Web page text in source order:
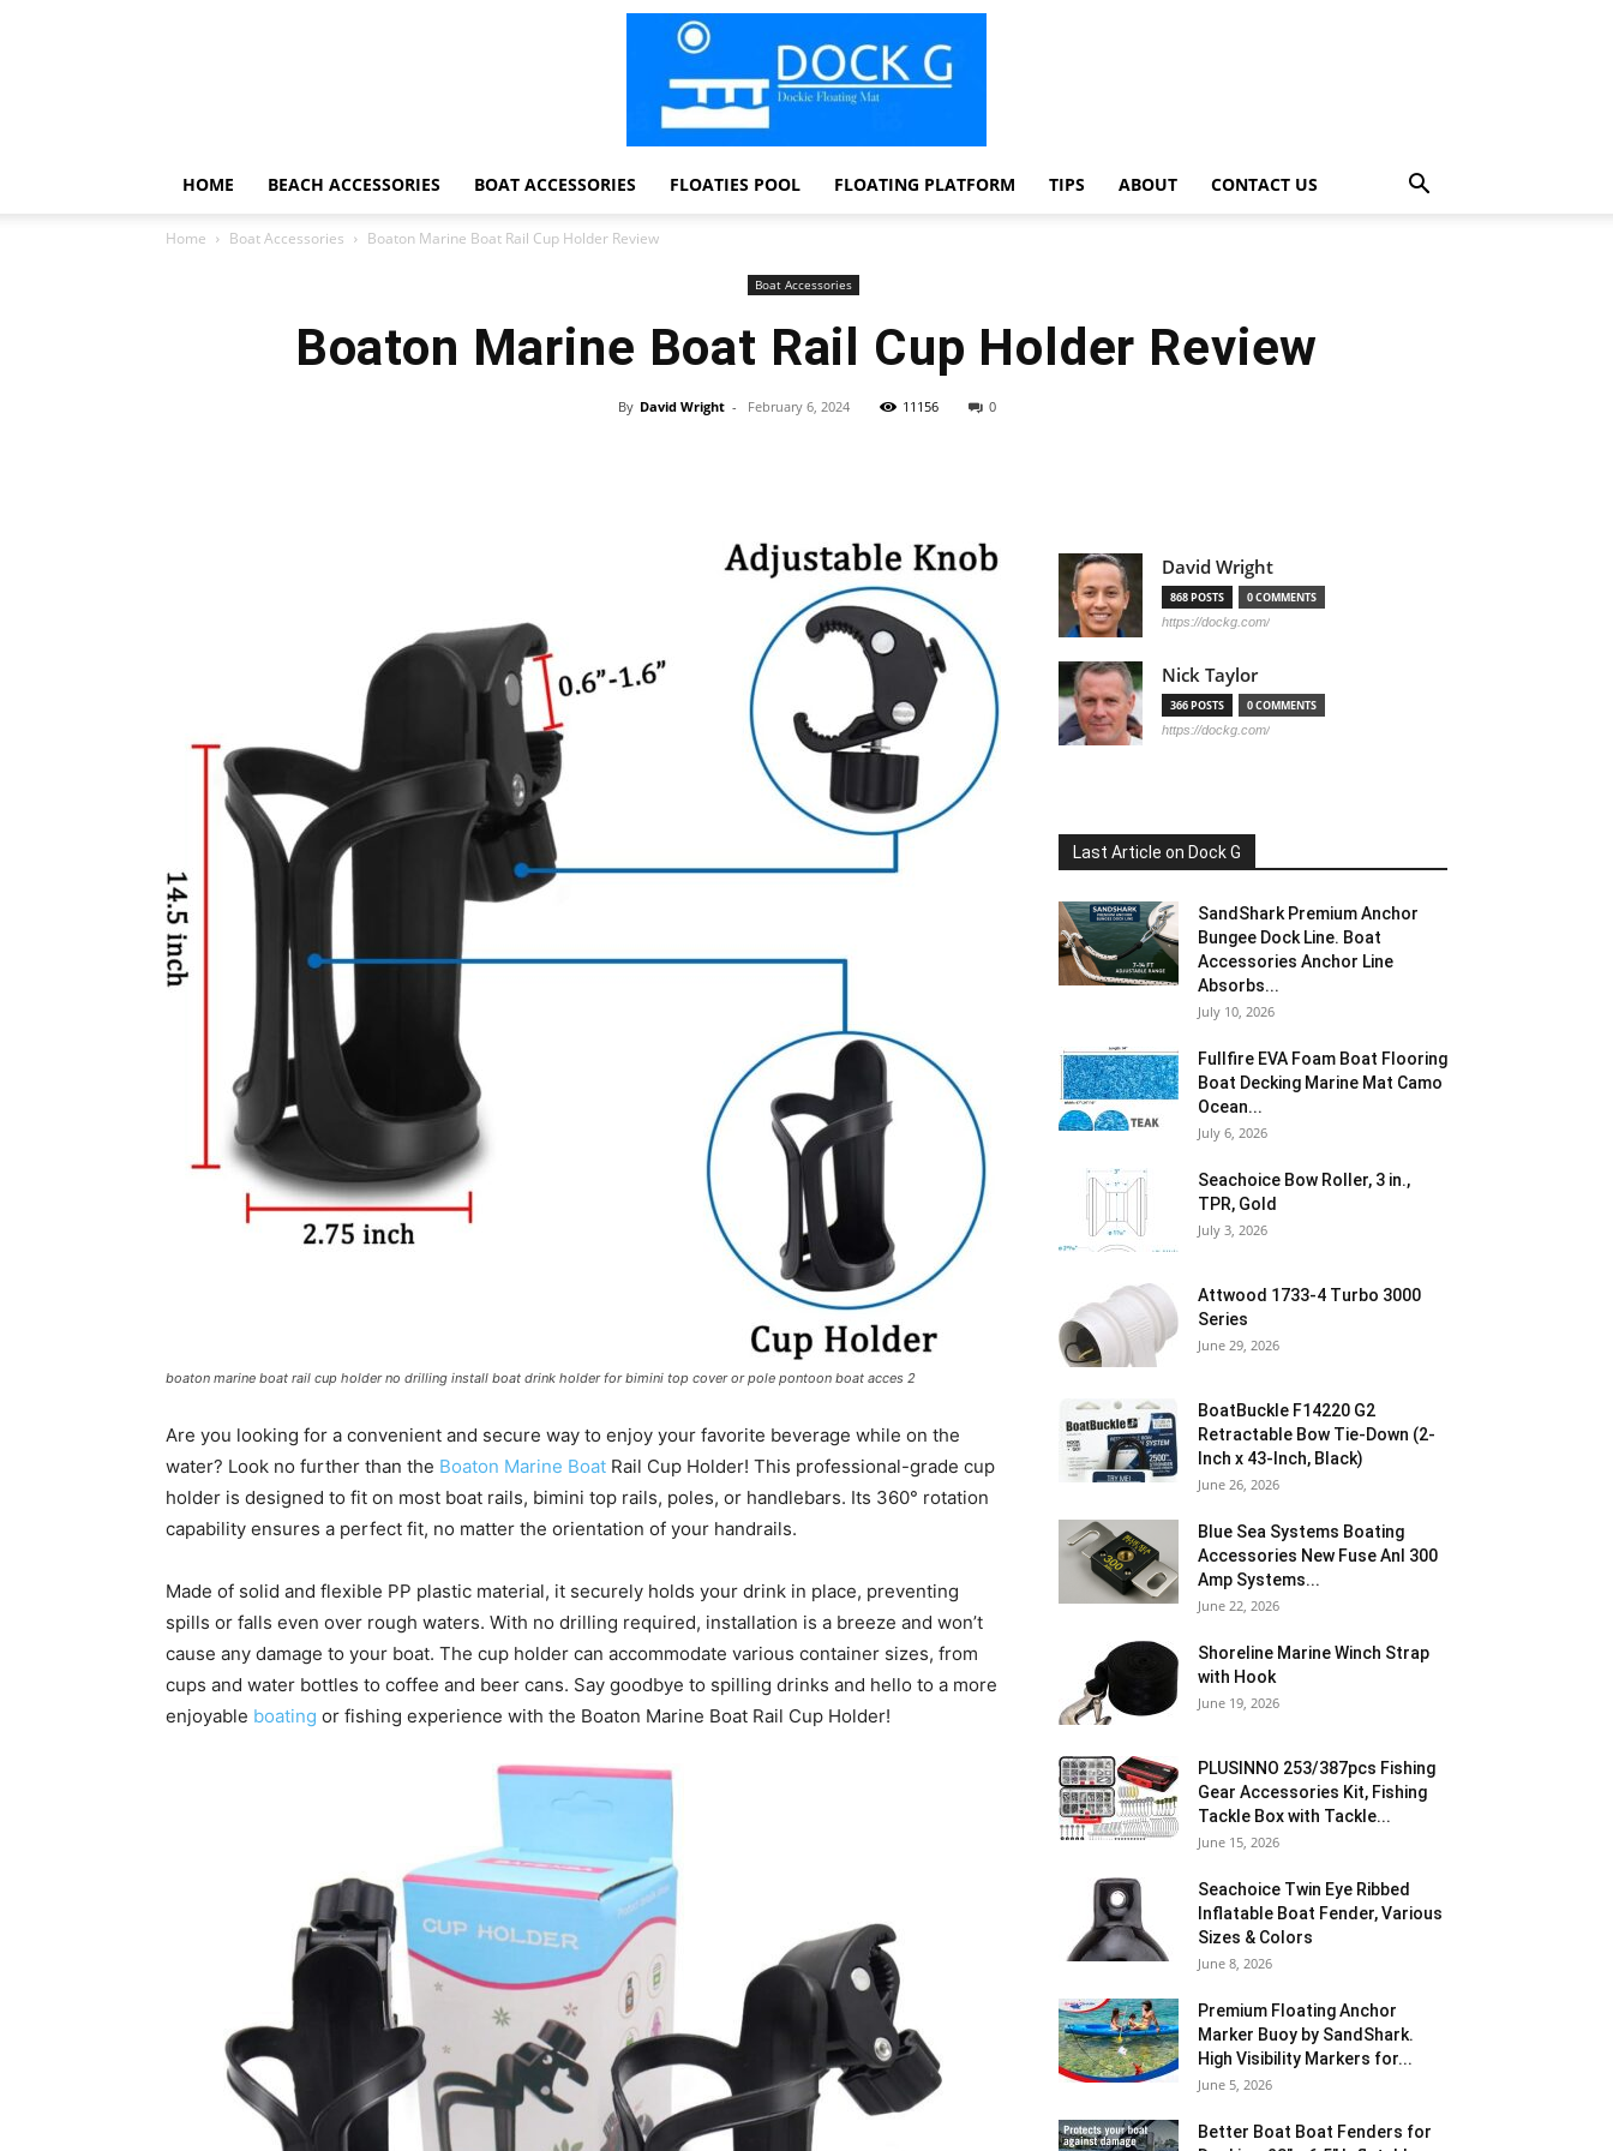
Mats
HOME BEACH ACCESSORIES BOAT ACCESSORIES FLOATIES POOL FLOATING PLATFORM TIPS ABOUT CONTACT US
Home Boat Accessories Boaton Marine Boat Rail Cup Holder Review
Boat Accessories
Boaton Marine Boat Rail Cup Holder Review
By David Wright - February 6, 2024 11156 0
boaton marine boat rail cup holder no drilling install boat drink holder for bimini top cover or pole pontoon boat acces 2
Are you looking for a convenient and secure way to enjoy your favorite beverage while on the
water? Look no further than the Boaton Marine Boat Rail Cup Holder! This professional-grade cup
holder is designed to fit on most boat rails, bimini top rails, poles, or handlebars. Its 360° rotation
capability ensures a perfect fit, no matter the orientation of your handrails.
Made of solid and flexible PP plastic material, it securely holds your drink in place, preventing
spills or falls even over rough waters. With no drilling required, installation is a breeze and won’t
cause any damage to your boat. The cup holder can accommodate various container sizes, from
cups and water bottles to coffee and beer cans. Say goodbye to spilling drinks and hello to a more
enjoyable boating or fishing experience with the Boaton Marine Boat Rail Cup Holder!
David Wright
868 POSTS 0 COMMENTS
https://dockg.com/
Nick Taylor
366 POSTS 0 COMMENTS
https://dockg.com/
Last Article on Dock G
SandShark Premium Anchor
Bungee Dock Line. Boat
Accessories Anchor Line
Absorbs...
July 10, 2026
Fullfire EVA Foam Boat Flooring
Boat Decking Marine Mat Camo
Ocean...
July 6, 2026
Seachoice Bow Roller, 3 in.,
TPR, Gold
July 3, 2026
Attwood 1733-4 Turbo 3000
Series
June 29, 2026
BoatBuckle F14220 G2
Retractable Bow Tie-Down (2-
Inch x 43-Inch, Black)
June 26, 2026
Blue Sea Systems Boating
Accessories New Fuse Anl 300
Amp Systems...
June 22, 2026
Shoreline Marine Winch Strap
with Hook
June 19, 2026
PLUSINNO 253/387pcs Fishing
Gear Accessories Kit, Fishing
Tackle Box with Tackle...
June 15, 2026
Seachoice Twin Eye Ribbed
Inflatable Boat Fender, Various
Sizes & Colors
June 8, 2026
Premium Floating Anchor
Marker Buoy by SandShark.
High Visibility Markers for...
June 5, 2026
Better Boat Boat Fenders for